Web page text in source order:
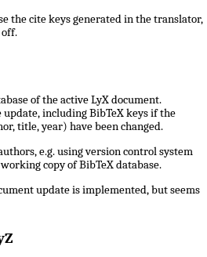
the cite keys generated in the translator,
off.
of the active LyX document.
including BibTeX keys if the
title, year) have been changed.
e.g. using version control system
copy of BibTeX database.
update is implemented, but seems